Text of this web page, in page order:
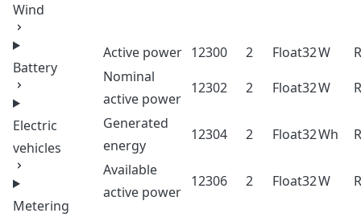
Wind
Battery
Electric
vehicles
Metering
Active power 12300 2 Float32W
R
Nominal
active power
12302 2 Float32W
R
Generated
energy
12304 2 Float32Wh
R
Available
active power
12306 2 Float32W R